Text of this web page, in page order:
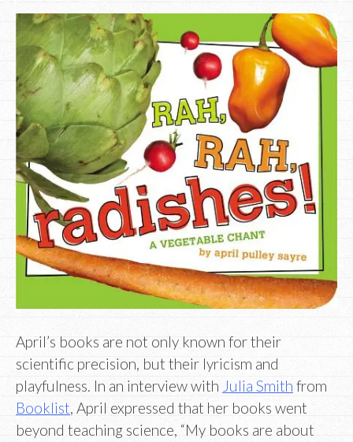
April’s books are not only known for their
scientific precision, but their lyricism and
playfulness. In an interview with Julia Smith from
Booklist, April expressed that her books went
beyond teaching science, “My books are about